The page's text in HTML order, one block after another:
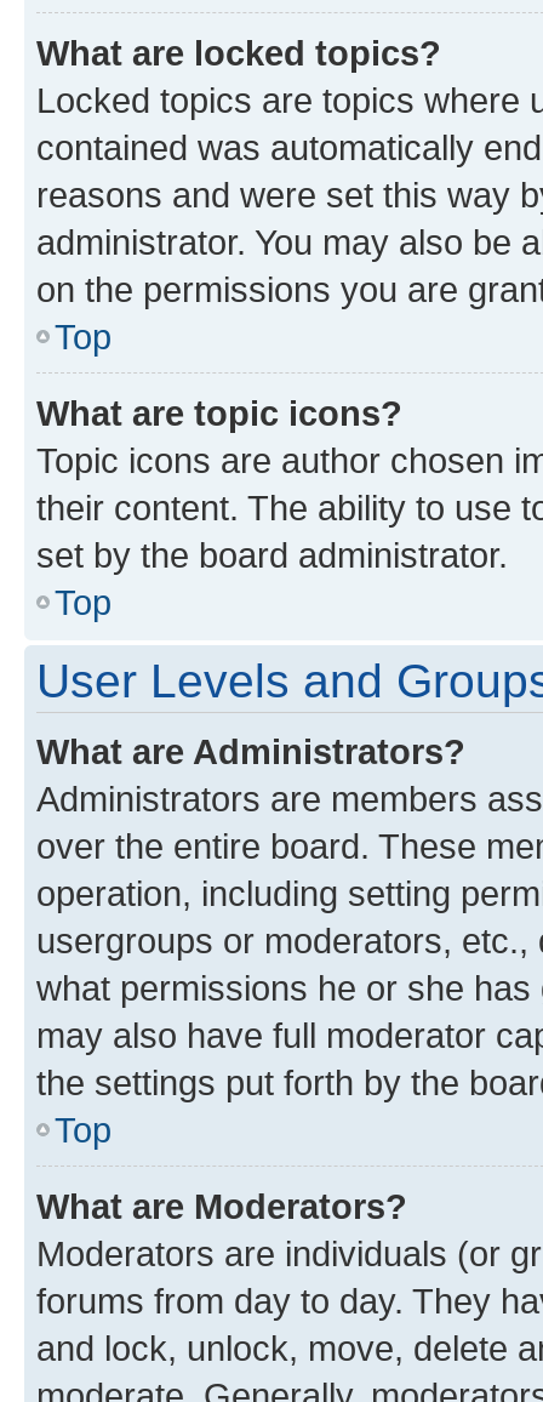
What are locked topics?
Locked topics are topics where
contained was automatically
reasons and were set this way
administrator. You may also be
on the permissions you are
Top
What are topic icons?
Topic icons are author chosen
their content. The ability to use
set by the board administrator.
Top
User Levels and
What are Administrators?
Administrators are members
over the entire board. These
operation, including setting
usergroups or moderators,
what permissions he or she
may also have full moderator
the settings put forth by the
Top
What are Moderators?
Moderators are individuals (or
forums from day to day. They
and lock, unlock, move, delete